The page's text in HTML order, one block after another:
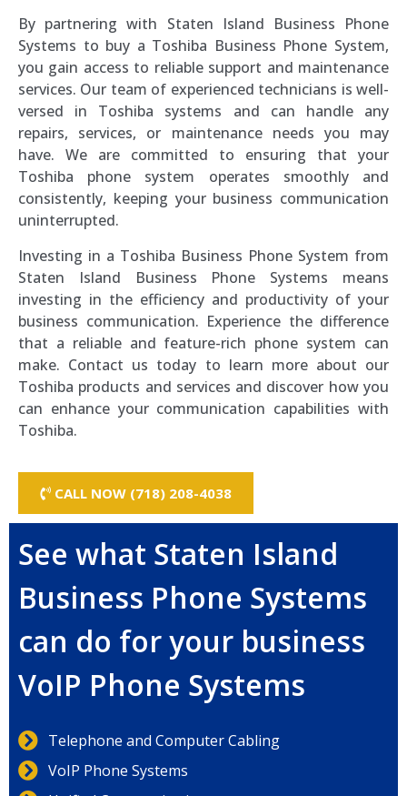
By partnering with Staten Island Business Phone
Systems to buy a Toshiba Business Phone System,
you gain access to reliable support and maintenance
services. Our team of experienced technicians is well-
versed in Toshiba systems and can handle any
repairs, services, or maintenance needs you may
have. We are committed to ensuring that your
Toshiba phone system operates smoothly and
consistently, keeping your business communication
uninterrupted.
Investing in a Toshiba Business Phone System from
Staten Island Business Phone Systems means
investing in the efficiency and productivity of your
business communication. Experience the difference
that a reliable and feature-rich phone system can
make. Contact us today to learn more about our
Toshiba products and services and discover how you
can enhance your communication capabilities with
Toshiba.
CALL NOW (718) 208-4038
See what Staten Island
Business Phone Systems
can do for your business
VoIP Phone Systems
Telephone and Computer Cabling
VoIP Phone Systems